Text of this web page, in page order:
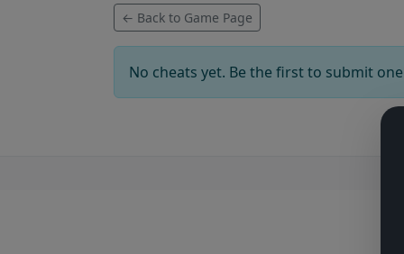
← Back to Game Page
No cheats yet. Be the first to submit